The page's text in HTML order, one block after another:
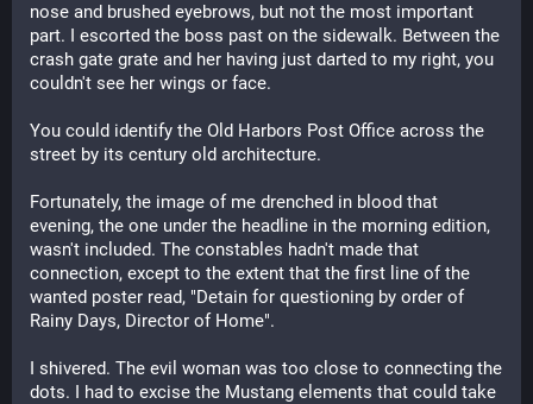
nose and brushed eyebrows, but not the most important
part. I escorted the boss past on the sidewalk. Between the
crash gate grate and her having just darted to my right, you
couldn't see her wings or face.
You could identify the Old Harbors Post Office across the
street by its century old architecture.
Fortunately, the image of me drenched in blood that
evening, the one under the headline in the morning edition,
wasn't included. The constables hadn't made that
connection, except to the extent that the first line of the
wanted poster read, "Detain for questioning by order of
Rainy Days, Director of Home".
I shivered. The evil woman was too close to connecting the
dots. I had to excise the Mustang elements that could take